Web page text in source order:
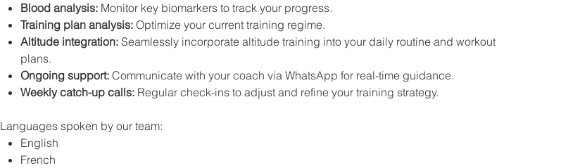
Blood analysis: Monitor key biomarkers to track your progress.
Training plan analysis: Optimize your current training regime.
Altitude integration: Seamlessly incorporate altitude training into your daily routine and workout
plans.
Ongoing support: Communicate with your coach via WhatsApp for real-time guidance.
Weekly catch-up calls: Regular check-ins to adjust and refine your training strategy.
Languages spoken by our team:
English
French